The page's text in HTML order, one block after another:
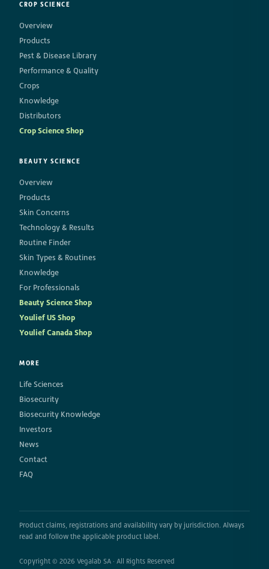
CROP SCIENCE
Overview
Products
Pest & Disease Library
Performance & Quality
Crops
Knowledge
Distributors
Crop Science Shop
BEAUTY SCIENCE
Overview
Products
Skin Concerns
Technology & Results
Routine Finder
Skin Types & Routines
Knowledge
For Professionals
Beauty Science Shop
Youlief US Shop
Youlief Canada Shop
MORE
Life Sciences
Biosecurity
Biosecurity Knowledge
Investors
News
Contact
FAQ
Product claims, registrations and availability vary by jurisdiction. Always
read and follow the applicable product label.
Copyright © 2026 Vegalab SA · All Rights Reserved